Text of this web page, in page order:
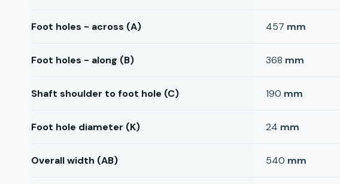
Foot holes - across (A) 457 mm
Foot holes - along (B) 368 mm
Shaft shoulder to foot hole (C) 190 mm
Foot hole diameter (K) 24 mm
Overall width (AB) 540 mm